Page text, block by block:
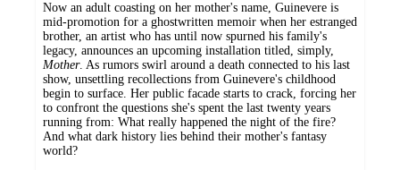
Now an adult coasting on her mother's name, Guinevere is
mid-promotion for a ghostwritten memoir when her estranged
brother, an artist who has until now spurned his family's
legacy, announces an upcoming installation titled, simply,
Mother. As rumors swirl around a death connected to his last
show, unsettling recollections from Guinevere's childhood
begin to surface. Her public facade starts to crack, forcing her
to confront the questions she's spent the last twenty years
running from: What really happened the night of the fire?
And what dark history lies behind their mother's fantasy
world?